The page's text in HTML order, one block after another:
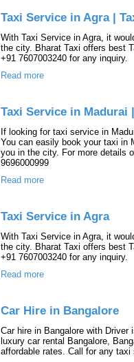
Taxi Service in Agra |
With Taxi Service in Agra, it
the city. Bharat Taxi offers best
+91 7607003240 for any inquiry.
Read more
Taxi Service in Madurai
If looking for taxi service in
You can easily book your taxi in
you in the city. For more details
9696000999
Read more
Taxi Service in Agra
With Taxi Service in Agra, it
the city. Bharat Taxi offers best
+91 7607003240 for any inquiry.
Read more
Car Hire in Bangalore
Car hire in Bangalore with
luxury car rental Bangalore,
affordable rates. Call for any